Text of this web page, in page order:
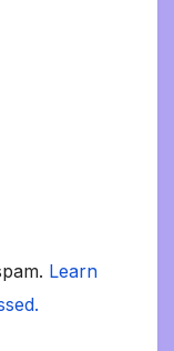
Learn